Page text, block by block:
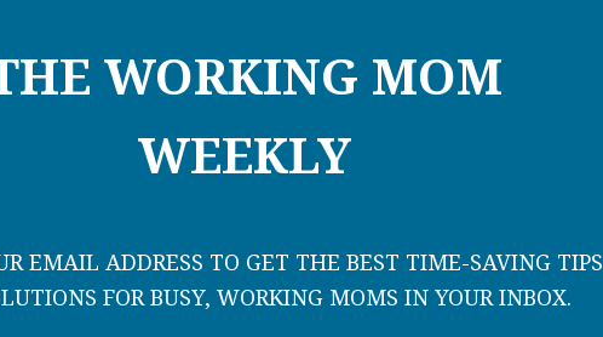
WORKING MOM
WEEKLY
EMAIL ADDRESS TO GET THE BEST TIME-SAVING TIPS
FOR BUSY, WORKING MOMS IN YOUR INBOX.